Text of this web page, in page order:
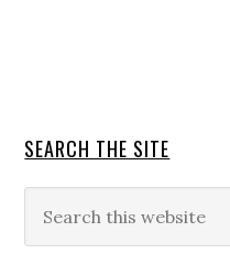
SEARCH THE SITE